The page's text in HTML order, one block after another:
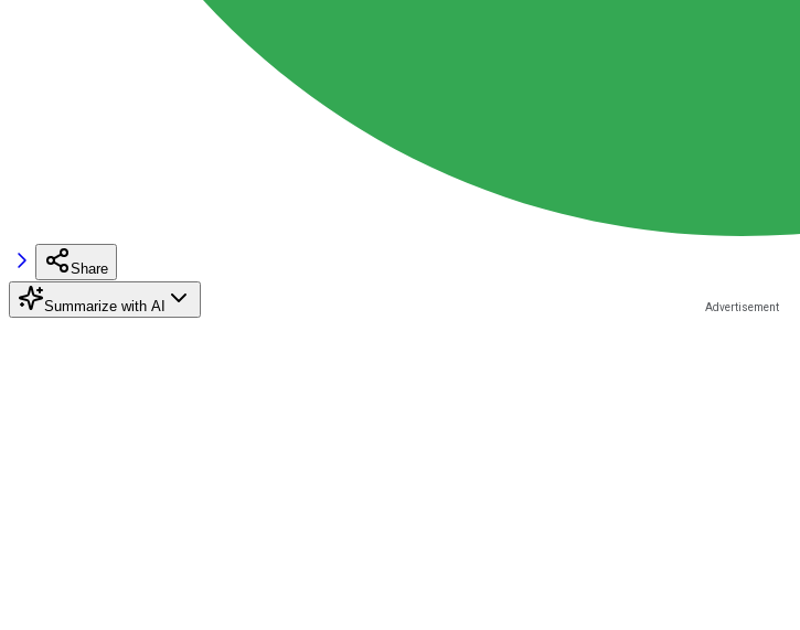
Share
Summarize with AI